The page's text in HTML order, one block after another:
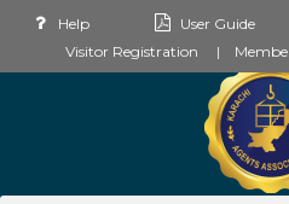
Help
User Guide
Visitor Registration